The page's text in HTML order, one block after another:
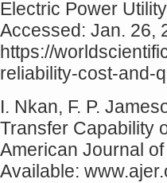
Electric Power
Accessed: Jan. 26,
https://
reliability-cost-and-
I. Nkan, F. P.
Transfer Capability
American Journal
Available: